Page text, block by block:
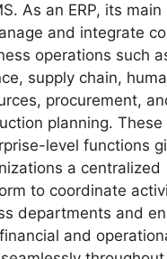
As an ERP, its main
and integrate
operations such
supply chain,
procurement,
planning. These
level functions
a centralized
to coordinate
departments and
and